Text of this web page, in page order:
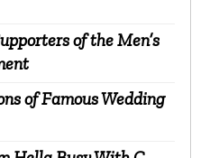
of the Men’s
of Famous Wedding